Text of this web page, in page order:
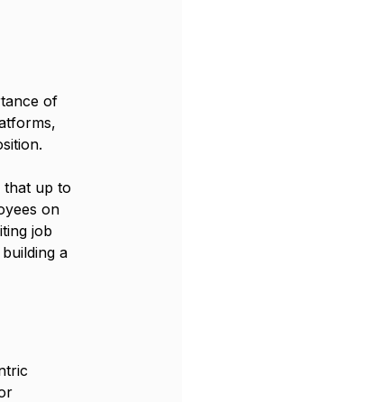
of
that up to
on
job
a